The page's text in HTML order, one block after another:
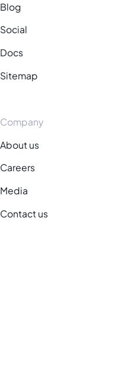
Blog
Social
Docs
Sitemap
Company
About us
Careers
Media
Contact us